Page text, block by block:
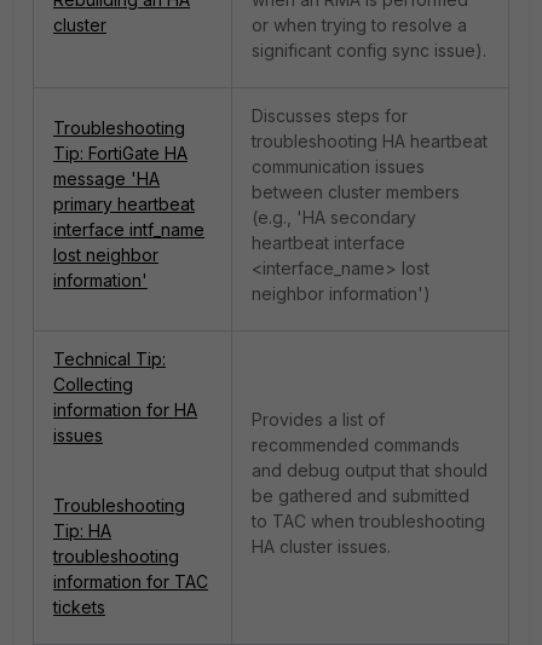
cluster
or when trying to resolve a
significant config sync issue).
Troubleshooting
Tip: FortiGate HA
message 'HA
primary heartbeat
interface intf_name
lost neighbor
information'
Discusses steps for
troubleshooting HA heartbeat
communication issues
between cluster members
(e.g., 'HA secondary
heartbeat interface
<interface_name> lost
neighbor information')
Technical Tip:
Collecting
information for HA
issues
Troubleshooting
Tip: HA
troubleshooting
information for TAC
tickets
Provides a list of
recommended commands
and debug output that should
be gathered and submitted
to TAC when troubleshooting
HA cluster issues.